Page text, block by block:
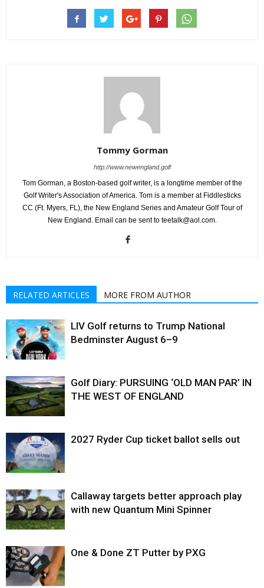
Tommy Gorman
http://www.newengland.golf
Tom Gorman, a Boston-based golf writer, is a longtime member of the
Golf Writer's Association of America. Tom is a member at Fiddlesticks
CC (Ft. Myers, FL), the New England Series and Amateur Golf Tour of
New England. Email can be sent to teetalk@aol.com.
RELATED ARTICLES MORE FROM AUTHOR
LIV Golf returns to Trump National
Bedminster August 6–9
Golf Diary: PURSUING ‘OLD MAN PAR’ IN
THE WEST OF ENGLAND
2027 Ryder Cup ticket ballot sells out
Callaway targets better approach play
with new Quantum Mini Spinner
One & Done ZT Putter by PXG